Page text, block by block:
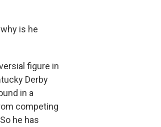
is he
figure in
Derby
in a
competing
he has